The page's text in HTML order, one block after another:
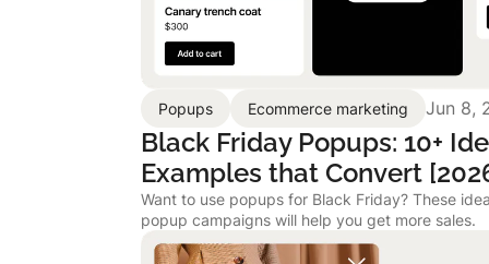
Popups Ecommerce marketing Jun 8,
Black Friday Popups: 10+
Examples that Convert
Want to use popups for Black Friday? These
popup campaigns will help you get more sales.